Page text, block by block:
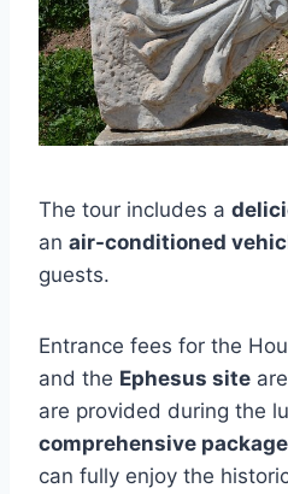
The tour includes a
an air-conditioned
guests.
Entrance fees for the
and the Ephesus site
are provided during the
comprehensive package
can fully enjoy the